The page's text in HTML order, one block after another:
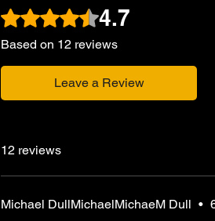
Rated 4.7 out of 5 stars.
4.7
Based on 12 reviews
Leave a Review
12 reviews
Michael DullMichaelMichaeM Dull •